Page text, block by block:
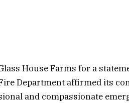
House Farms for a
Department affirmed its
and compassionate